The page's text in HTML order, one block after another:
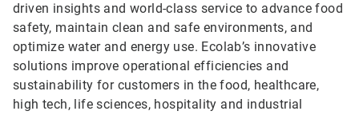
driven insights and world-class service to advance food
safety, maintain clean and safe environments, and
optimize water and energy use. Ecolab’s innovative
solutions improve operational efficiencies and
sustainability for customers in the food, healthcare,
high tech, life sciences, hospitality and industrial